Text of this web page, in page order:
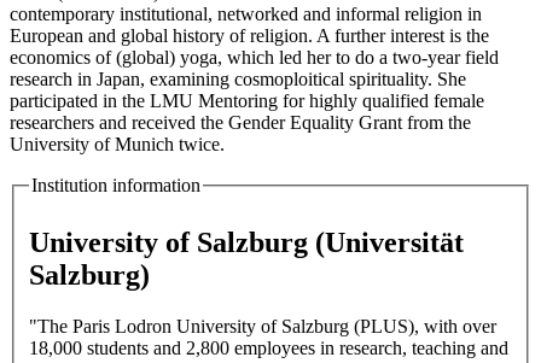
contemporary institutional, networked and informal religion in
European and global history of religion. A further interest is the
economics of (global) yoga, which led her to do a two-year field
research in Japan, examining cosmoploitical spirituality. She
participated in the LMU Mentoring for highly qualified female
researchers and received the Gender Equality Grant from the
University of Munich twice.
Institution information
University of Salzburg (Universität
Salzburg)
"The Paris Lodron University of Salzburg (PLUS), with over
18,000 students and 2,800 employees in research, teaching and